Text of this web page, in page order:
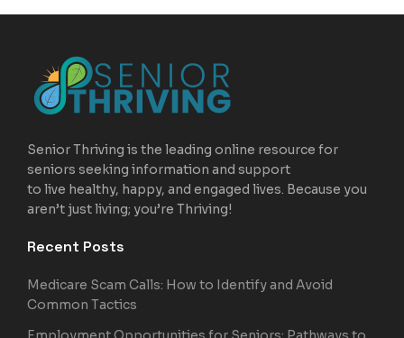
Senior Thriving is the leading online resource for
seniors seeking information and support
to live healthy, happy, and engaged lives. Because you
aren’t just living; you’re Thriving!
Recent Posts
Medicare Scam Calls: How to Identify and Avoid
Common Tactics